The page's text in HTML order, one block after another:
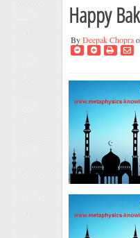
Happy
ByDeepak Chopra